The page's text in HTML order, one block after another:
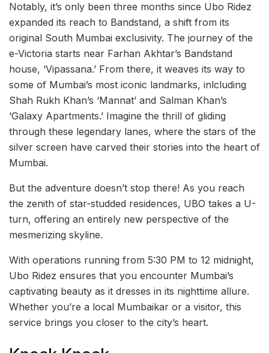
Notably, it’s only been three months since Ubo Ridez
expanded its reach to Bandstand, a shift from its
original South Mumbai exclusivity. The journey of the
e-Victoria starts near Farhan Akhtar’s Bandstand
house, ‘Vipassana.’ From there, it weaves its way to
some of Mumbai’s most iconic landmarks, inlcluding
Shah Rukh Khan’s ‘Mannat’ and Salman Khan’s
‘Galaxy Apartments.’ Imagine the thrill of gliding
through these legendary lanes, where the stars of the
silver screen have carved their stories into the heart of
Mumbai.
But the adventure doesn’t stop there! As you reach
the zenith of star-studded residences, UBO takes a U-
turn, offering an entirely new perspective of the
mesmerizing skyline.
With operations running from 5:30 PM to 12 midnight,
Ubo Ridez ensures that you encounter Mumbai’s
captivating beauty as it dresses in its nighttime allure.
Whether you’re a local Mumbaikar or a visitor, this
service brings you closer to the city’s heart.